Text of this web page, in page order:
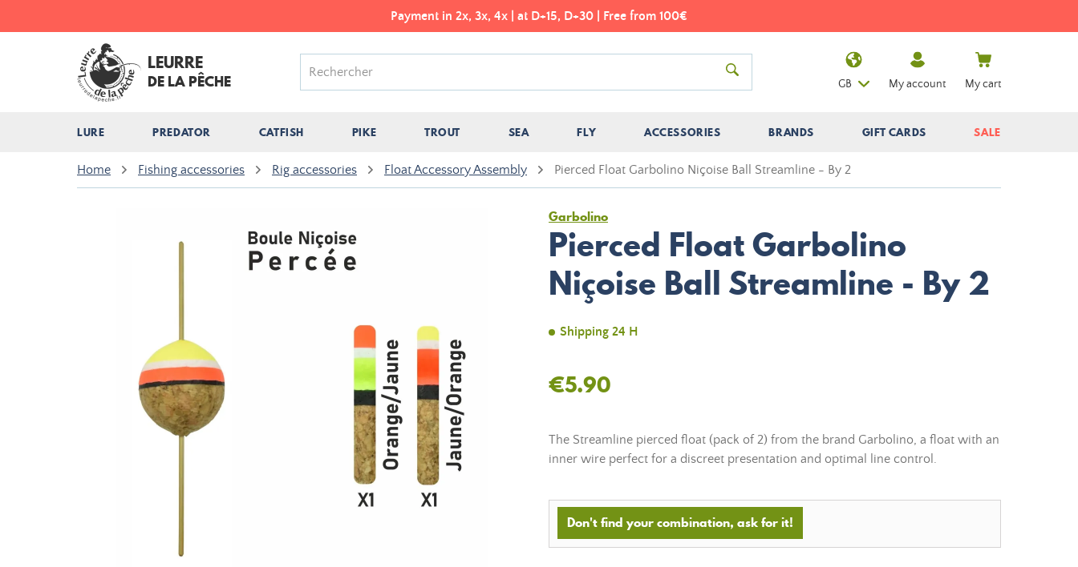
Payment in 2x, 3x, 4x | at D+15, D+30 | Free from 100€
LEURRE
DE LA PÊCHE
LURE PREDATOR CATFISH PIKE TROUT SEA FLY ACCESSORIES BRANDS GIFT CARDS SALE
GB My account My cart
Home Fishing accessories Rig accessories Float Accessory Assembly Pierced Float Garbolino Niçoise Ball Streamline - By 2
Garbolino
Pierced Float Garbolino
Niçoise Ball Streamline - By 2
Shipping 24 H
€5.90
The Streamline pierced float (pack of 2) from the brand Garbolino, a float with an
inner wire perfect for a discreet presentation and optimal line control.
Don't find your combination, ask for it!